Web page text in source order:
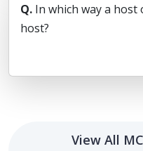
Q. In which way a
host?
View All